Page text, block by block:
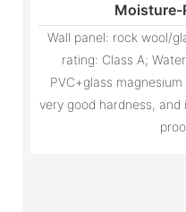
Moisture-
Wall panel: rock wool/
rating: Class A;
PVC+glass
very good hardness,